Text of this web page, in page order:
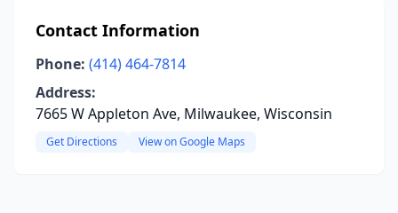
Contact Information
Phone: (414) 464-7814
Address:
7665 W Appleton Ave, Milwaukee, Wisconsin
Get Directions View on Google Maps